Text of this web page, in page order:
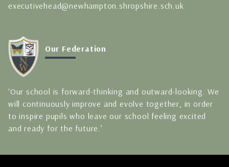
executivehead@newhampton.shropshire.sch.uk
Our Federation
‘Our school is forward-thinking and outward-looking. We
will continuously improve and evolve together, in order
to inspire pupils who leave our school feeling excited
and ready for the future.’